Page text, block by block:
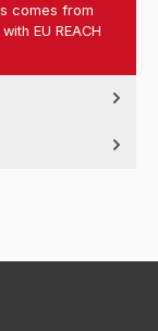
comes from
EU REACH